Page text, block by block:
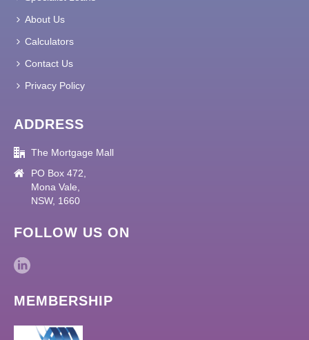
About Us
Calculators
Contact Us
Privacy Policy
ADDRESS
The Mortgage Mall
PO Box 472,
Mona Vale,
NSW, 1660
FOLLOW US ON
MEMBERSHIP